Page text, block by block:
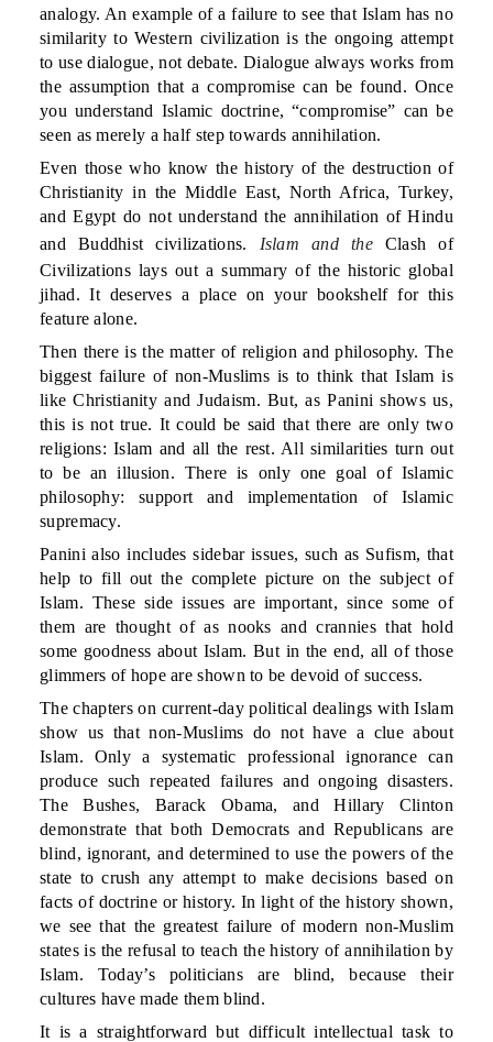
analogy. An example of a failure to see that Islam has no
similarity to Western civilization is the ongoing attempt
to use dialogue, not debate. Dialogue always works from
the assumption that a compromise can be found. Once
you understand Islamic doctrine, “compromise” can be
seen as merely a half step towards annihilation.
Even those who know the history of the destruction of
Christianity in the Middle East, North Africa, Turkey,
and Egypt do not understand the annihilation of Hindu
and Buddhist civilizations. Islam and the Clash of
Civilizations lays out a summary of the historic global
jihad. It deserves a place on your bookshelf for this
feature alone.
Then there is the matter of religion and philosophy. The
biggest failure of non-Muslims is to think that Islam is
like Christianity and Judaism. But, as Panini shows us,
this is not true. It could be said that there are only two
religions: Islam and all the rest. All similarities turn out
to be an illusion. There is only one goal of Islamic
philosophy: support and implementation of Islamic
supremacy.
Panini also includes sidebar issues, such as Sufism, that
help to fill out the complete picture on the subject of
Islam. These side issues are important, since some of
them are thought of as nooks and crannies that hold
some goodness about Islam. But in the end, all of those
glimmers of hope are shown to be devoid of success.
The chapters on current-day political dealings with Islam
show us that non-Muslims do not have a clue about
Islam. Only a systematic professional ignorance can
produce such repeated failures and ongoing disasters.
The Bushes, Barack Obama, and Hillary Clinton
demonstrate that both Democrats and Republicans are
blind, ignorant, and determined to use the powers of the
state to crush any attempt to make decisions based on
facts of doctrine or history. In light of the history shown,
we see that the greatest failure of modern non-Muslim
states is the refusal to teach the history of annihilation by
Islam. Today’s politicians are blind, because their
cultures have made them blind.
It is a straightforward but difficult intellectual task to